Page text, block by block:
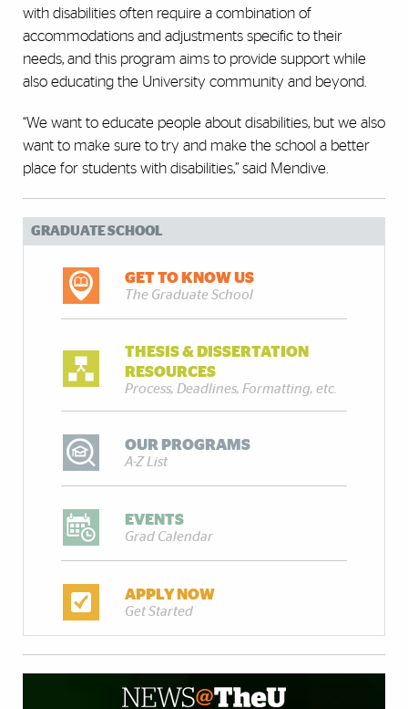
with disabilities often require a combination of
accommodations and adjustments specific to their
needs, and this program aims to provide support while
also educating the University community and beyond.
“We want to educate people about disabilities, but we also
want to make sure to try and make the school a better
place for students with disabilities,” said Mendive.
GRADUATE SCHOOL
GET TO KNOW US
The Graduate School
THESIS & DISSERTATION
RESOURCES
Process, Deadlines, Formatting, etc.
OUR PROGRAMS
A-Z List
EVENTS
Grad Calendar
APPLY NOW
Get Started